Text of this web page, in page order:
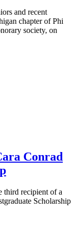
and recent
chapter of Phi
society, on
Conrad
third recipient of a
Scholarship